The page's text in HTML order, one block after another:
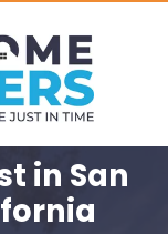
in San